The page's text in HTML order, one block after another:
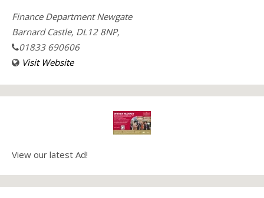
Finance Department Newgate
Barnard Castle, DL12 8NP,
01833 690606
Visit Website
View our latest Ad!